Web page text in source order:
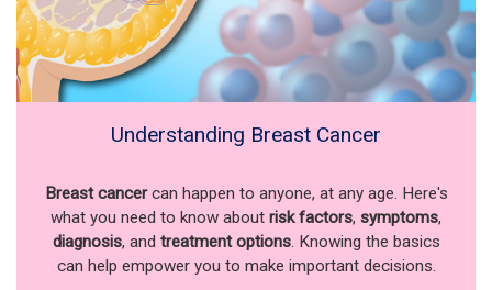
Understanding Breast Cancer
Breast cancercan happen to anyone, at any age. Here's
what you need to know about risk factors, symptoms,
diagnosis, and treatment options. Knowing the basics
can help empower you to make important decisions.